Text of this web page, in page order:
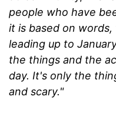
people who have
it is based on
leading up to
the things and the
day. It's only the
and scary."